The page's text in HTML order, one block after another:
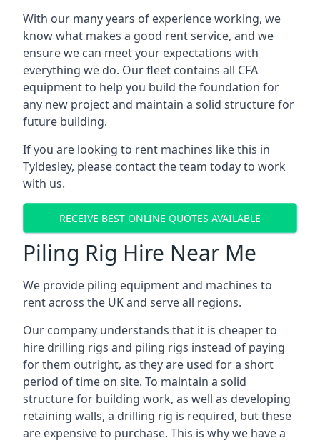
With our many years of experience working, we
know what makes a good rent service, and we
ensure we can meet your expectations with
everything we do. Our fleet contains all CFA
equipment to help you build the foundation for
any new project and maintain a solid structure for
future building.
If you are looking to rent machines like this in
Tyldesley, please contact the team today to work
with us.
RECEIVE BEST ONLINE QUOTES AVAILABLE
Piling Rig Hire Near Me
We provide piling equipment and machines to
rent across the UK and serve all regions.
Our company understands that it is cheaper to
hire drilling rigs and piling rigs instead of paying
for them outright, as they are used for a short
period of time on site. To maintain a solid
structure for building work, as well as developing
retaining walls, a drilling rig is required, but these
are expensive to purchase. This is why we have a